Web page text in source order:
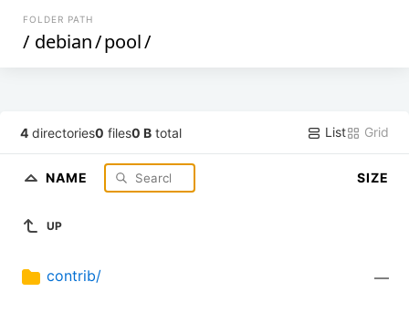
FOLDER PATH
/ debian/pool/
4 directories0 files0 B total List Grid
NAME SIZE
UP
contrib/ —